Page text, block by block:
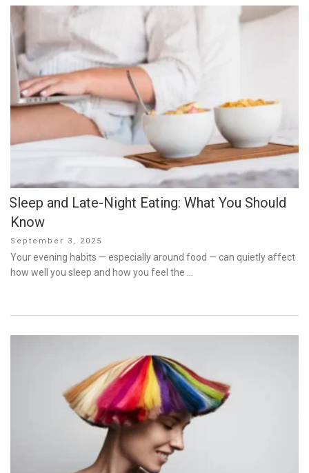
Sleep and Late-Night Eating: What You Should
Know
Posted
on
September 3, 2025
Your evening habits — especially around food — can quietly affect
how well you sleep and how you feel the …